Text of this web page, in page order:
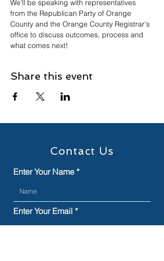
We'll be speaking with representatives
from the Republican Party of Orange
County and the Orange County Registrar's
office to discuss outcomes, process and
what comes next!
Share this event
Contact Us
Enter Your Name
Enter Your Email